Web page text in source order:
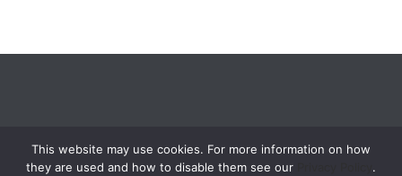
This website may use cookies. For more information on how
they are used and how to disable them see our
.